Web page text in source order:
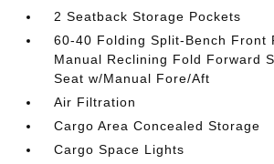
2 Seatback Storage Pockets
60-40 Folding Split-Bench Front
Manual Reclining Fold Forward
Seat w/Manual Fore/Aft
Air Filtration
Cargo Area Concealed Storage
Cargo Space Lights